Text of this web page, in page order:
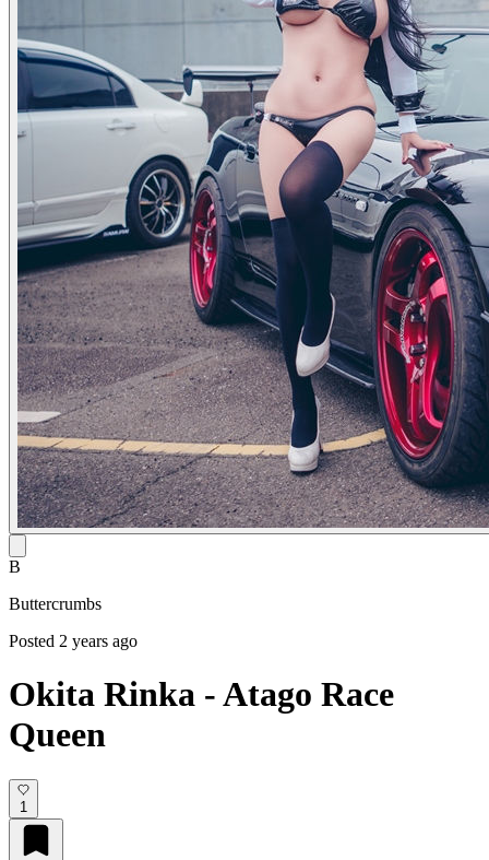
B
Buttercrumbs
Posted 2 years ago
Okita Rinka - Atago Race
Queen
1